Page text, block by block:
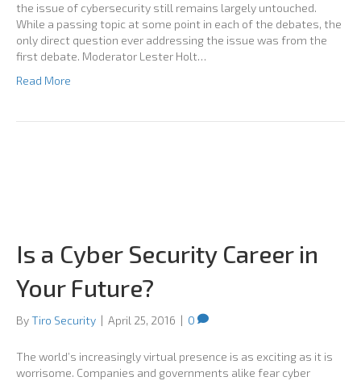
the issue of cybersecurity still remains largely untouched.
While a passing topic at some point in each of the debates, the
only direct question ever addressing the issue was from the
first debate. Moderator Lester Holt…
Read More
Is a Cyber Security Career in
Your Future?
ByTiro Security | April 25, 2016 | 0
The world’s increasingly virtual presence is as exciting as it is
worrisome. Companies and governments alike fear cyber